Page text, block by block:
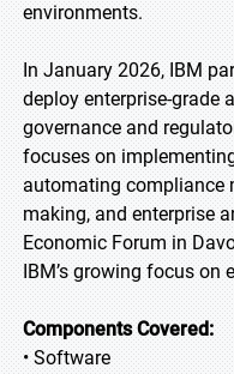
environments.
In January 2026, IBM
deploy enterprise-grade
governance and
focuses on
automating compliance
making, and enterprise
Economic Forum in
IBM’s growing focus on
Components Covered:
• Software